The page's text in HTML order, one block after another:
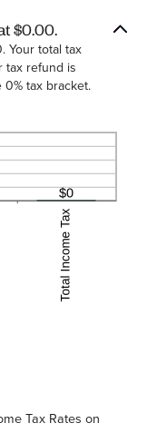
$0.00.
Your total tax
tax refund is
tax bracket.
Tax Rates on